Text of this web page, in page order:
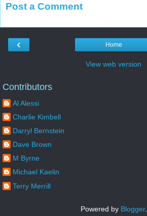
Post a Comment
‹ Home
View web version
Contributors
Al Alessi
Charlie Kimbell
Darryl Bernstein
Dave Brown
M Byrne
Michael Kaelin
Terry Merrill
Powered by Blogger.